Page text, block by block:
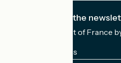
I subscribe to the
Receive the best of France
My email address